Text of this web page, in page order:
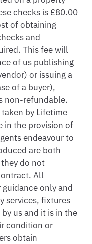
checks is £80.00
of obtaining
and
This fee will
of us publishing
or issuing a
of a buyer),
non-refundable.
by Lifetime
in the provision of
endeavour to
are both
do not
All
only and
services, fixtures
us and it is in the
condition or
obtain